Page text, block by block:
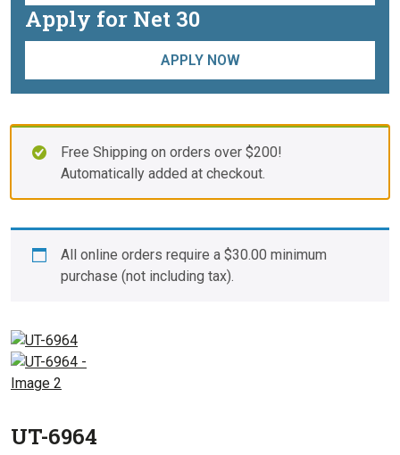
Apply for Net 30
APPLY NOW
Free Shipping on orders over $200!
Automatically added at checkout.
All online orders require a $30.00 minimum
purchase (not including tax).
UT-6964